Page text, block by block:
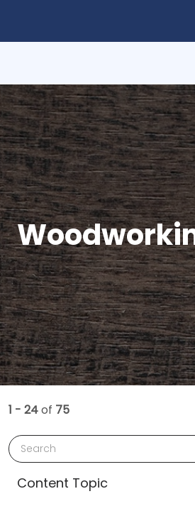
1 - 24of 75
Search
Content Topic